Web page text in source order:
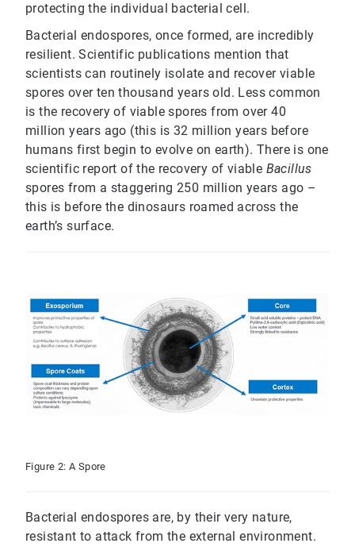
protecting the individual bacterial cell.
Bacterial endospores, once formed, are incredibly
resilient. Scientific publications mention that
scientists can routinely isolate and recover viable
spores over ten thousand years old. Less common
is the recovery of viable spores from over 40
million years ago (this is 32 million years before
humans first begin to evolve on earth). There is one
scientific report of the recovery of viable Bacillus
spores from a staggering 250 million years ago –
this is before the dinosaurs roamed across the
earth’s surface.
Figure 2: A Spore
Bacterial endospores are, by their very nature,
resistant to attack from the external environment.